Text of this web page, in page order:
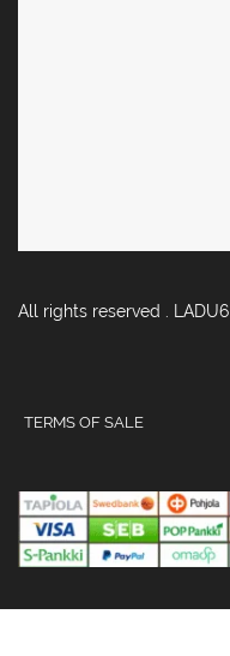
All rights reserved . LADU6
TERMS OF SALE